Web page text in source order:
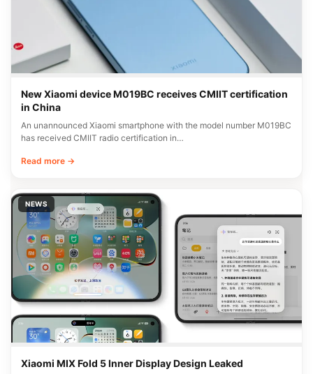
New Xiaomi device M019BC receives CMIIT certification
in China
An unannounced Xiaomi smartphone with the model number M019BC
has received CMIIT radio certification in…
Read more →
NEWS
Xiaomi MIX Fold 5 Inner Display Design Leaked